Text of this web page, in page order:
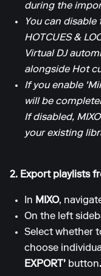
during the
You can
HOTCUES &
Virtual DJ
alongside Hot
If you enable
will be
If disabled,
your existing
2. Export playlists
In MIXO,
On the left
Select whether
choose
EXPORT' button.